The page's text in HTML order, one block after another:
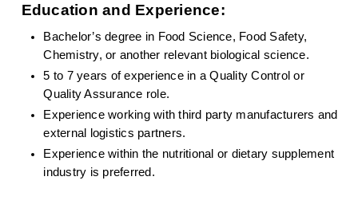
Education and Experience:
Bachelor’s degree in Food Science, Food Safety,
Chemistry, or another relevant biological science.
5 to 7 years of experience in a Quality Control or
Quality Assurance role.
Experience working with third party manufacturers and
external logistics partners.
Experience within the nutritional or dietary supplement
industry is preferred.